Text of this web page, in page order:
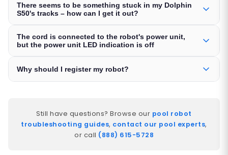
There seems to be something stuck in my Dolphin
S50's tracks – how can I get it out?
The cord is connected to the robot's power unit,
but the power unit LED indication is off
Why should I register my robot?
Still have questions? Browse our pool robot
troubleshooting guides, contact our pool experts,
or call (888) 615-5728